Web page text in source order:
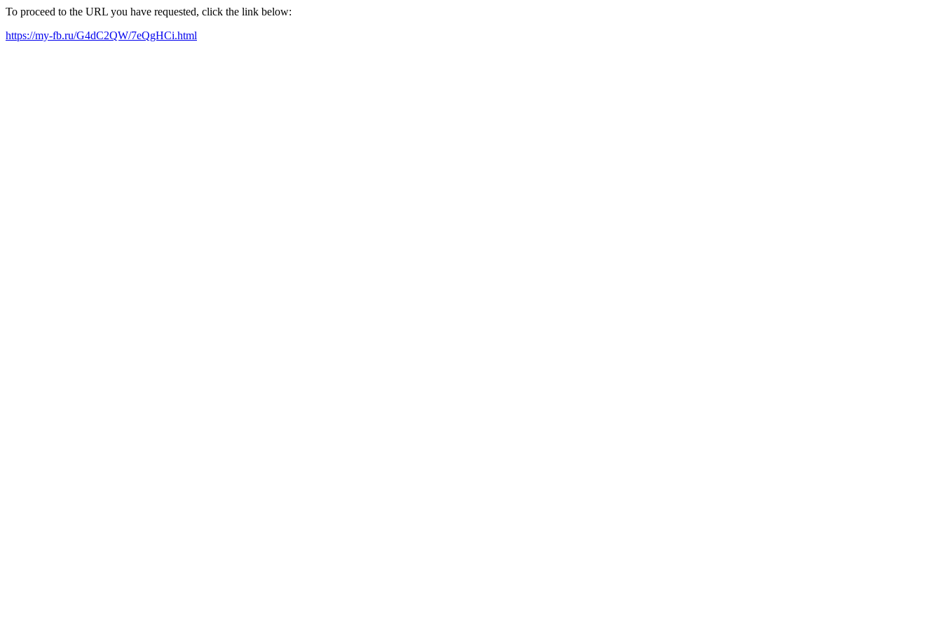
To proceed to the URL you have requested, click the link below:
https://my-fb.ru/G4dC2QW/7eQgHCi.html